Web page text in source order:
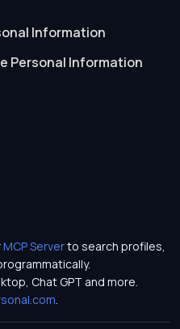
Information
Personal Information
MCP Serverto search profiles,
Chat GPT and more.
.